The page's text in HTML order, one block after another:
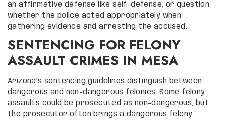
an affirmative defense like self-defense, or question
whether the police acted appropriately when
gathering evidence and arresting the accused.
SENTENCING FOR FELONY
ASSAULT CRIMES IN MESA
Arizona’s sentencing guidelines distinguish between
dangerous and non-dangerous felonies. Some felony
assaults could be prosecuted as non-dangerous, but
the prosecutor often brings a dangerous felony